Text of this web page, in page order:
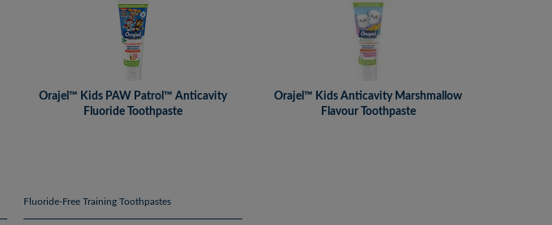
Orajel™ Kids PAW Patrol™ Anticavity
Fluoride Toothpaste
Orajel™ Kids Anticavity Marshmallow
Flavour Toothpaste
Fluoride-Free Training Toothpastes